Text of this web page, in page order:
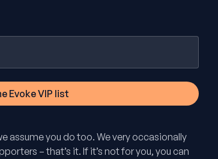
assume you do too. We very occasionally
– that’s it. If it’s not for you, you can